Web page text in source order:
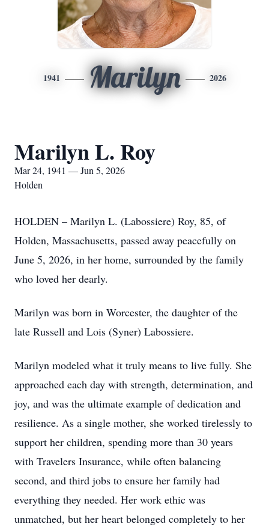
1941 Marilyn 2026
Marilyn L. Roy
Mar 24, 1941 — Jun 5, 2026
Holden
HOLDEN – Marilyn L. (Labossiere) Roy, 85, of
Holden, Massachusetts, passed away peacefully on
June 5, 2026, in her home, surrounded by the family
who loved her dearly.
Marilyn was born in Worcester, the daughter of the
late Russell and Lois (Syner) Labossiere.
Marilyn modeled what it truly means to live fully. She
approached each day with strength, determination, and
joy, and was the ultimate example of dedication and
resilience. As a single mother, she worked tirelessly to
support her children, spending more than 30 years
with Travelers Insurance, while often balancing
second, and third jobs to ensure her family had
everything they needed. Her work ethic was
unmatched, but her heart belonged completely to her